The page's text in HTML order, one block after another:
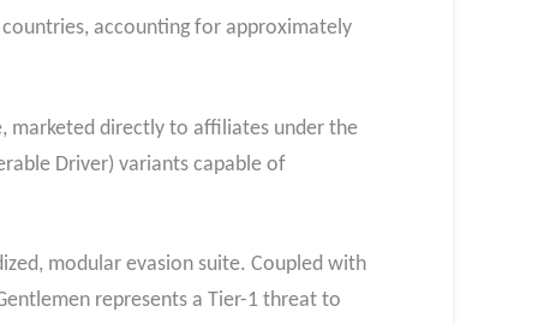
accounting for approximately
marketed directly to affiliates under the
Driver) variants capable of
modular evasion suite. Coupled with
represents a Tier-1 threat to